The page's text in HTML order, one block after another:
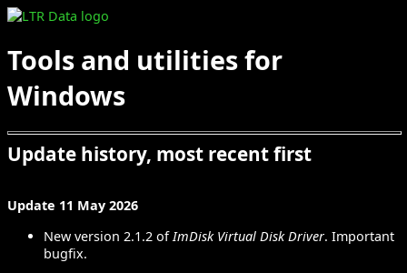
Tools and utilities for
Windows
Update history, most recent first
Update 11 May 2026
New version 2.1.2 of ImDisk Virtual Disk Driver. Important
bugfix.